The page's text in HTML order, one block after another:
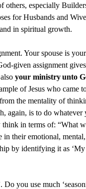
others, especially
for Husbands and
in spiritual growth.
Your spouse is
given assignment
your ministryunto
of Jesus who came
the mentality of
again, is to do
in terms of: “What
in their emotional,
by identifying it as
you use much